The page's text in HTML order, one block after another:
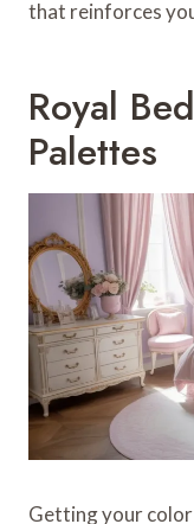
that reinforces
Royal
Palettes
Getting your